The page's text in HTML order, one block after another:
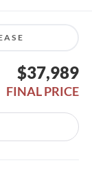
$37,989
FINAL PRICE